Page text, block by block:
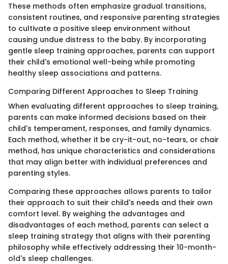
These methods often emphasize gradual transitions,
consistent routines, and responsive parenting strategies
to cultivate a positive sleep environment without
causing undue distress to the baby. By incorporating
gentle sleep training approaches, parents can support
their child's emotional well-being while promoting
healthy sleep associations and patterns.
Comparing Different Approaches to Sleep Training
When evaluating different approaches to sleep training,
parents can make informed decisions based on their
child's temperament, responses, and family dynamics.
Each method, whether it be cry-it-out, no-tears, or chair
method, has unique characteristics and considerations
that may align better with individual preferences and
parenting styles.
Comparing these approaches allows parents to tailor
their approach to suit their child's needs and their own
comfort level. By weighing the advantages and
disadvantages of each method, parents can select a
sleep training strategy that aligns with their parenting
philosophy while effectively addressing their 10-month-
old's sleep challenges.